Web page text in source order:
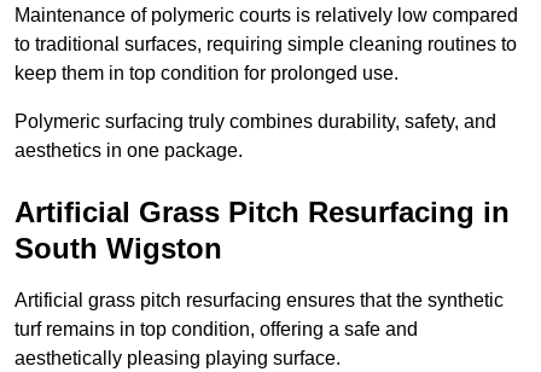
Maintenance of polymeric courts is relatively low compared
to traditional surfaces, requiring simple cleaning routines to
keep them in top condition for prolonged use.
Polymeric surfacing truly combines durability, safety, and
aesthetics in one package.
Artificial Grass Pitch Resurfacing in
South Wigston
Artificial grass pitch resurfacing ensures that the synthetic
turf remains in top condition, offering a safe and
aesthetically pleasing playing surface.